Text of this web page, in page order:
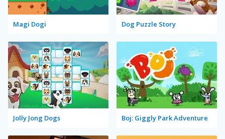
Magi Dogi Dog Puzzle Story
Jolly Jong Dogs Boj: Giggly Park Adventure